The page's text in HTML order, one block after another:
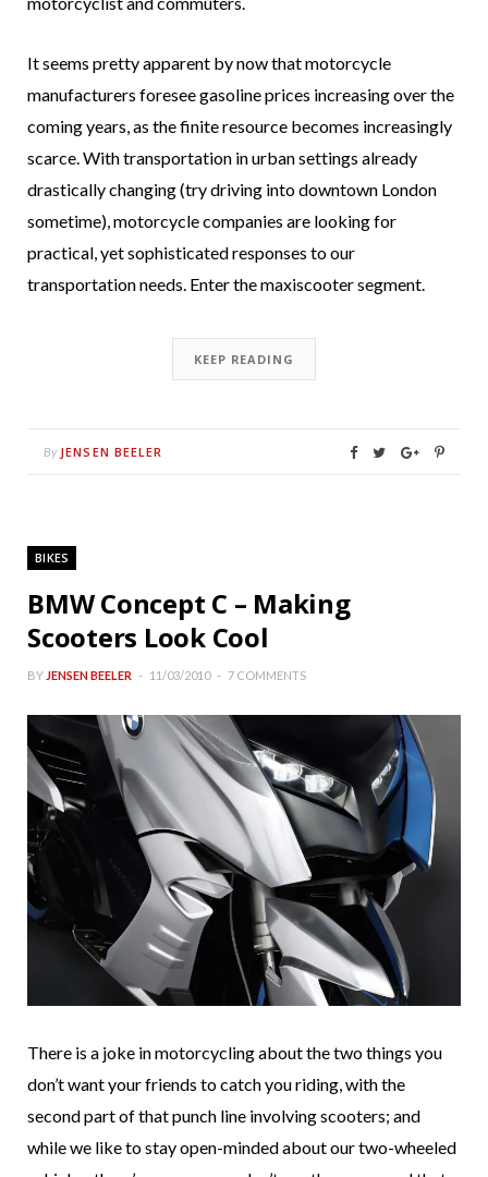
It seems pretty apparent by now that motorcycle
manufacturers foresee gasoline prices increasing over the
coming years, as the finite resource becomes increasingly
scarce. With transportation in urban settings already
drastically changing (try driving into downtown London
sometime), motorcycle companies are looking for
practical, yet sophisticated responses to our
transportation needs. Enter the maxiscooter segment.
KEEP READING
By JENSEN BEELER
BIKES
BMW Concept C – Making
Scooters Look Cool
BY JENSEN BEELER 11/03/2010 7 COMMENTS
There is a joke in motorcycling about the two things you
don’t want your friends to catch you riding, with the
second part of that punch line involving scooters; and
while we like to stay open-minded about our two-wheeled